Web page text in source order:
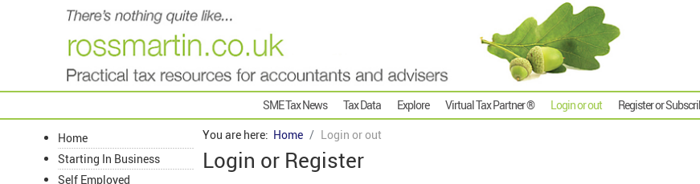
SME Tax News Tax Data Explore Virtual Tax Partner ® Login or out Register or
Home
Starting In Business
Self Employed
You are here: Home Login or out
Login or Register